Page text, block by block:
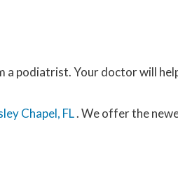
a podiatrist. Your doctor will
Chapel, FL. We offer the